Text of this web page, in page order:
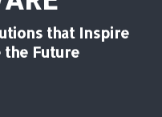
that Inspire
the Future